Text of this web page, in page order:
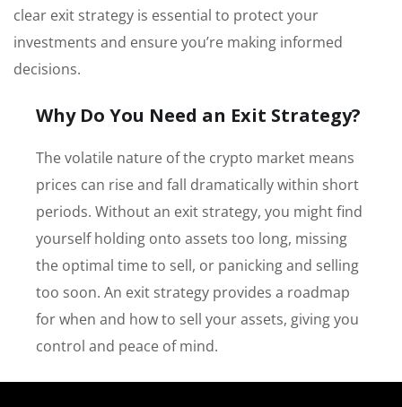
clear exit strategy is essential to protect your
investments and ensure you’re making informed
decisions.
Why Do You Need an Exit Strategy?
The volatile nature of the crypto market means
prices can rise and fall dramatically within short
periods. Without an exit strategy, you might find
yourself holding onto assets too long, missing
the optimal time to sell, or panicking and selling
too soon. An exit strategy provides a roadmap
for when and how to sell your assets, giving you
control and peace of mind.